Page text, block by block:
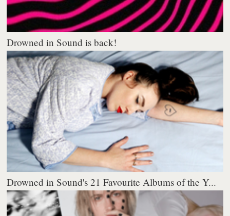
Drowned in Sound is back!
Drowned in Sound's 21 Favourite Albums of the Y...